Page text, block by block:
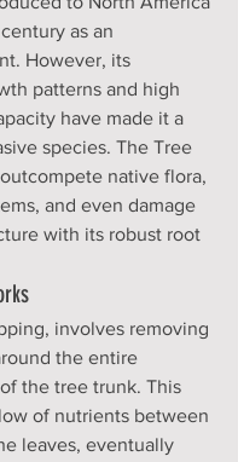
as an
However, its
patterns and high
have made it a
species. The Tree
native flora,
and even damage
with its robust root
involves removing
the entire
the tree trunk. This
of nutrients between
leaves, eventually